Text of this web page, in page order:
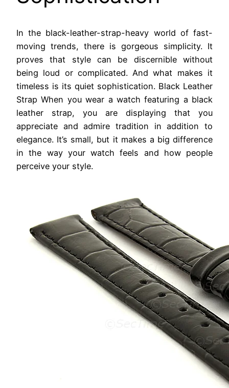
In the black-leather-strap-heavy world of fast-
moving trends, there is gorgeous simplicity. It
proves that style can be discernible without
being loud or complicated. And what makes it
timeless is its quiet sophistication. Black Leather
Strap When you wear a watch featuring a black
leather strap, you are displaying that you
appreciate and admire tradition in addition to
elegance. It’s small, but it makes a big difference
in the way your watch feels and how people
perceive your style.